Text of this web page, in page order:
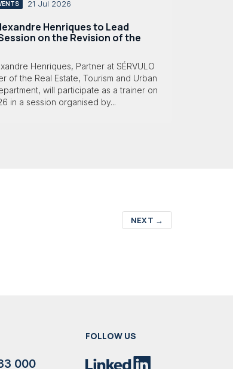
21 Jul 2026
Henriques to Lead
on the Revision of the
Henriques, Partner at SÉRVULO
of the Real Estate, Tourism and Urban
will participate as a trainer on
in a session organised by...
NEXT →
000
FOLLOW US